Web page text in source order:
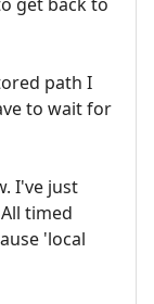
path I
to wait for
I've just
timed
'local